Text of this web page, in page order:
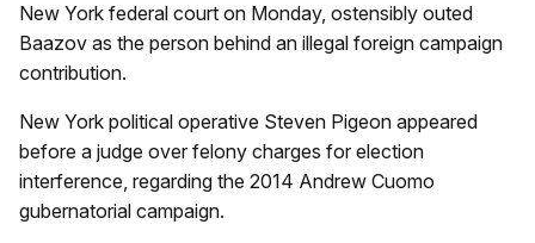
New York federal court on Monday, ostensibly outed
Baazov as the person behind an illegal foreign campaign
contribution.
New York political operative Steven Pigeon appeared
before a judge over felony charges for election
interference, regarding the 2014 Andrew Cuomo
gubernatorial campaign.